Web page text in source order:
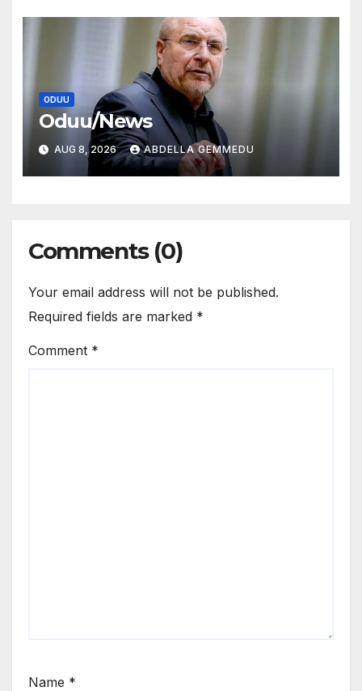
ODUU
Oduu/News
AUG 8, 2026 ABDELLA GEMMEDU
Comments (0)
Your email address will not be published.
Required fields are marked *
Comment *
Name *